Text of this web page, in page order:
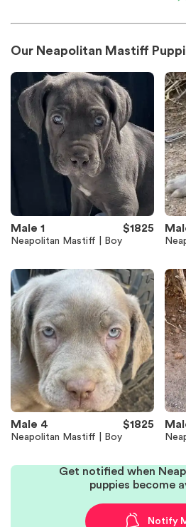
Our Neapolitan Mastiff
Male 1 $1825
Neapolitan Mastiff | Boy
Male 4 $1825
Neapolitan Mastiff | Boy
Get notified when
puppies become
Notify